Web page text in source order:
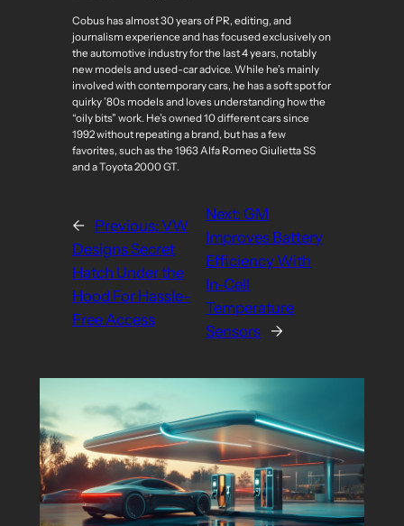
Cobus has almost 30 years of PR, editing, and
journalism experience and has focused exclusively on
the automotive industry for the last 4 years, notably
new models and used-car advice. While he’s mainly
involved with contemporary cars, he has a soft spot for
quirky ’80s models and loves understanding how the
“oily bits” work. He’s owned 10 different cars since
1992 without repeating a brand, but has a few
favorites, such as the 1963 Alfa Romeo Giulietta SS
and a Toyota 2000 GT.
← Previous: VW
Designs Secret
Hatch Under the
Hood For Hassle-
Free Access
Next: GM
Improves Battery
Efficiency With
In-Cell
Temperature
Sensors →